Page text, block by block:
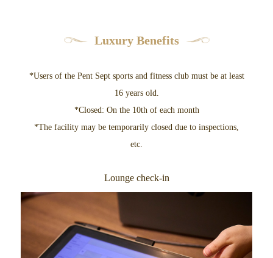
Luxury Benefits
*Users of the Pent Sept sports and fitness club must be at least
16 years old.
*Closed: On the 10th of each month
*The facility may be temporarily closed due to inspections,
etc.
Lounge check-in